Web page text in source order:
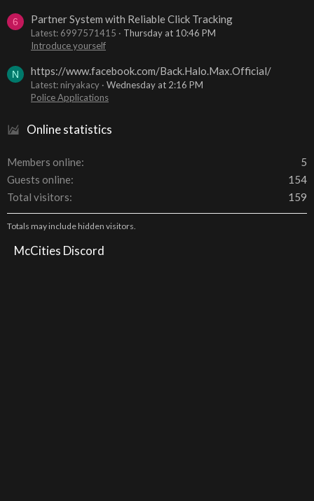
6 Partner System with Reliable Click Tracking
Latest: 6997571415
Thursday at 10:46 PM
Introduce yourself
N https://www.facebook.com/Back.Halo.Max.Official/
Latest: niryakacy
Wednesday at 2:16 PM
Police Applications
Online statistics
Members online
5
Guests online
154
Total visitors
159
Totals may include hidden visitors.
McCities Discord